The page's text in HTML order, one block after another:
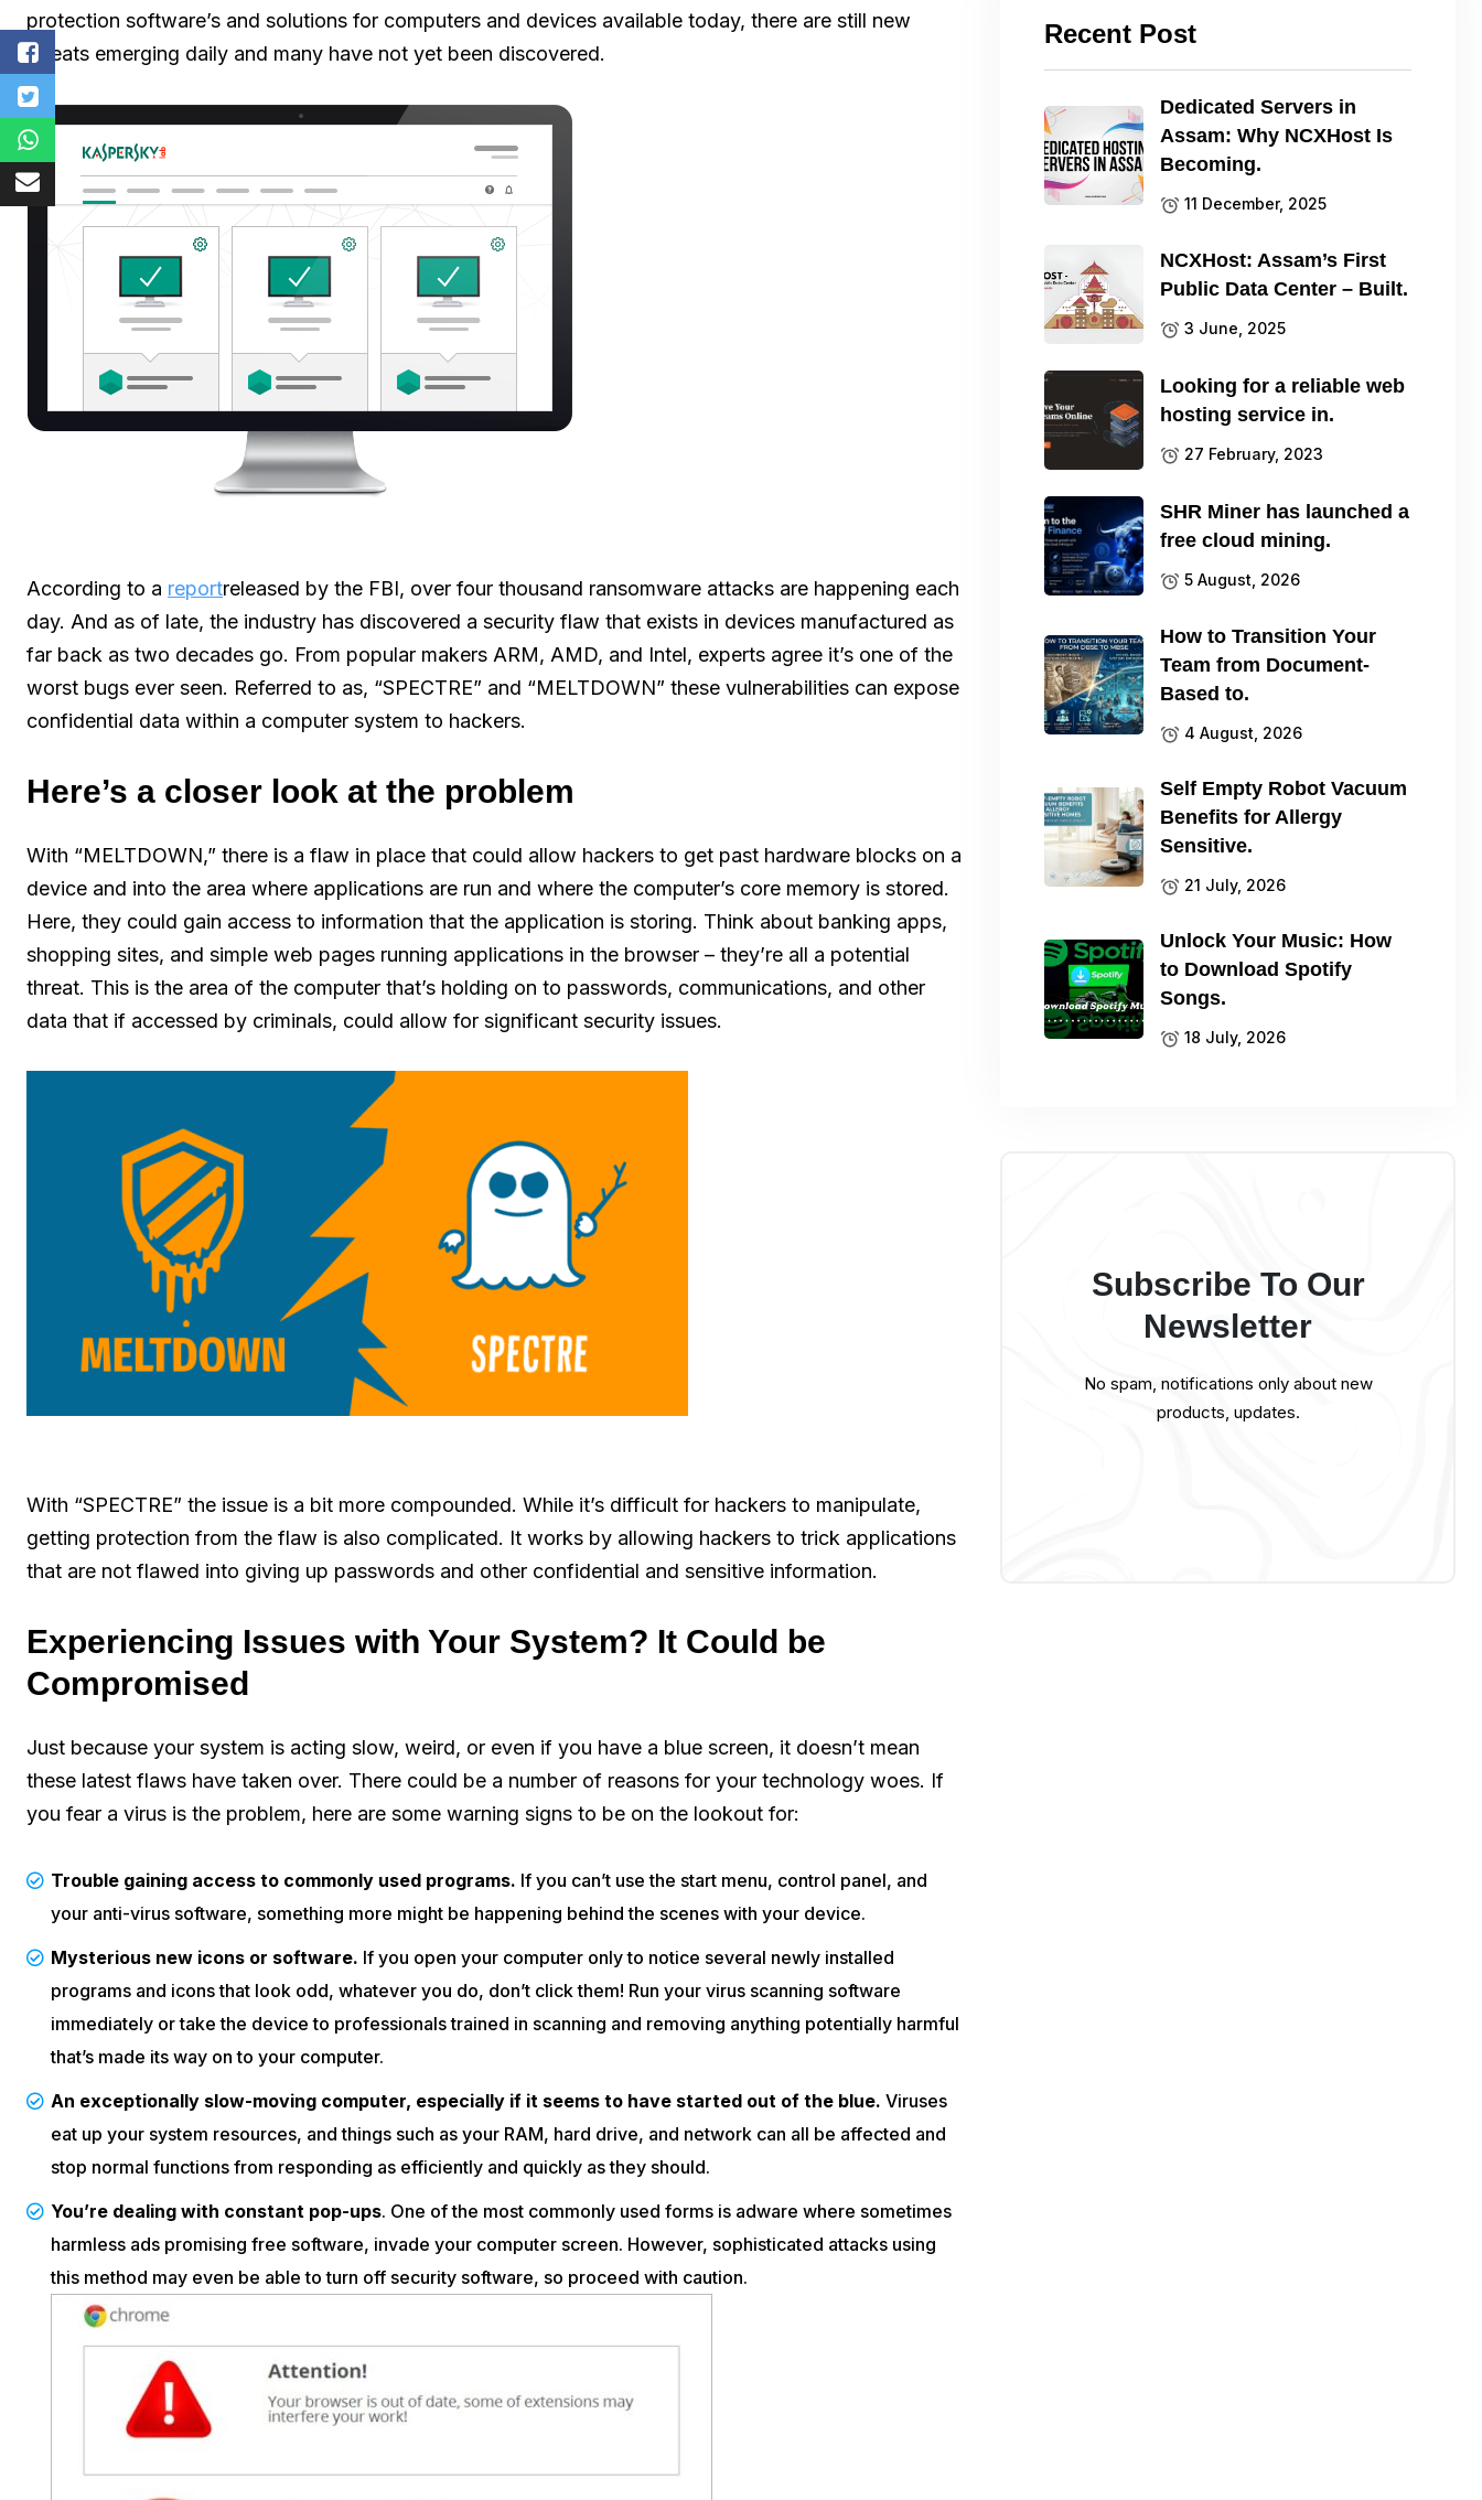
protection software’s and solutions for computers and devices available today, there are still new
threats emerging daily and many have not yet been discovered.
According to a reportreleased by the FBI, over four thousand ransomware attacks are happening each
day. And as of late, the industry has discovered a security flaw that exists in devices manufactured as
far back as two decades go. From popular makers ARM, AMD, and Intel, experts agree it’s one of the
worst bugs ever seen. Referred to as, “SPECTRE” and “MELTDOWN” these vulnerabilities can expose
confidential data within a computer system to hackers.
Here’s a closer look at the problem
With “MELTDOWN,” there is a flaw in place that could allow hackers to get past hardware blocks on a
device and into the area where applications are run and where the computer’s core memory is stored.
Here, they could gain access to information that the application is storing. Think about banking apps,
shopping sites, and simple web pages running applications in the browser – they’re all a potential
threat. This is the area of the computer that’s holding on to passwords, communications, and other
data that if accessed by criminals, could allow for significant security issues.
With “SPECTRE” the issue is a bit more compounded. While it’s difficult for hackers to manipulate,
getting protection from the flaw is also complicated. It works by allowing hackers to trick applications
that are not flawed into giving up passwords and other confidential and sensitive information.
Experiencing Issues with Your System? It Could be
Compromised
Just because your system is acting slow, weird, or even if you have a blue screen, it doesn’t mean
these latest flaws have taken over. There could be a number of reasons for your technology woes. If
you fear a virus is the problem, here are some warning signs to be on the lookout for:
Trouble gaining access to commonly used programs. If you can’t use the start menu, control panel, and
your anti-virus software, something more might be happening behind the scenes with your device.
Mysterious new icons or software. If you open your computer only to notice several newly installed
programs and icons that look odd, whatever you do, don’t click them! Run your virus scanning software
immediately or take the device to professionals trained in scanning and removing anything potentially harmful
that’s made its way on to your computer.
An exceptionally slow-moving computer, especially if it seems to have started out of the blue. Viruses
eat up your system resources, and things such as your RAM, hard drive, and network can all be affected and
stop normal functions from responding as efficiently and quickly as they should.
You’re dealing with constant pop-ups. One of the most commonly used forms is adware where sometimes
harmless ads promising free software, invade your computer screen. However, sophisticated attacks using
this method may even be able to turn off security software, so proceed with caution.
Recent Post
Dedicated Servers in
Assam: Why NCXHost Is
Becoming.
11 December, 2025
NCXHost: Assam’s First
Public Data Center – Built.
3 June, 2025
Looking for a reliable web
hosting service in.
27 February, 2023
SHR Miner has launched a
free cloud mining.
5 August, 2026
How to Transition Your
Team from Document-
Based to.
4 August, 2026
Self Empty Robot Vacuum
Benefits for Allergy
Sensitive.
21 July, 2026
Unlock Your Music: How
to Download Spotify
Songs.
18 July, 2026
Subscribe To Our
Newsletter
No spam, notifications only about new
products, updates.